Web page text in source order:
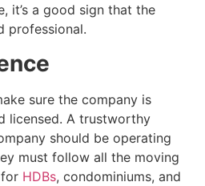
it’s a good sign that the
professional.
sure the company is
licensed. A trustworthy
should be operating
must follow all the moving
HDBs, condominiums, and